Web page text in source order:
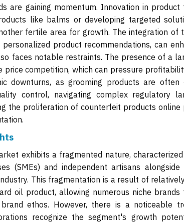
are gaining momentum. Innovation in
like balms or developing targeted
fertile area for growth. The integration of
product recommendations, can
faces notable restraints. The presence of a
price competition, which can pressure
downturns, as grooming products are often
control, navigating complex regulatory
the proliferation of counterfeit products
exhibits a fragmented nature,
(SMEs) and independent artisans
This fragmentation is a result of
oil product, allowing numerous niche
ethos. However, there is a noticeable
recognize the segment's growth